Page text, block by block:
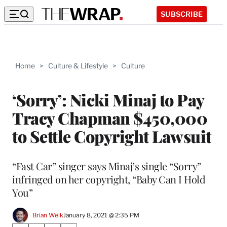
SUBSCRIBE
Home > Culture & Lifestyle > Culture
‘Sorry’: Nicki Minaj to Pay
Tracy Chapman $450,000
to Settle Copyright Lawsuit
“Fast Car” singer says Minaj’s single “Sorry”
infringed on her copyright, “Baby Can I Hold
You”
Brian WelkJanuary 8, 2021 @ 2:35 PM